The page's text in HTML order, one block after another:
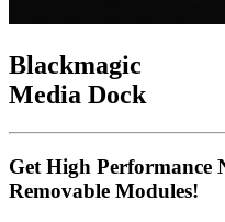
Blackmagic
Media Dock
Get High Performance
Removable Modules!